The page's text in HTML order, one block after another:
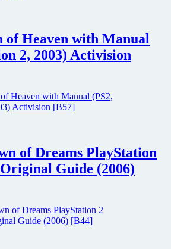
of Heaven with Manual
2, 2003) Activision
of Dreams PlayStation
Guide (2006)